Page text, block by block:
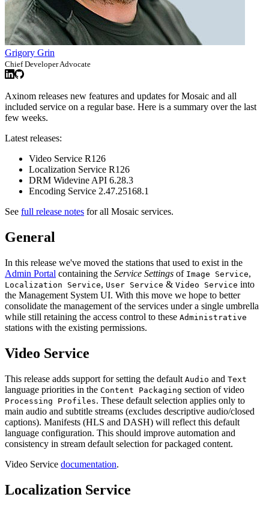
Grigory Grin
Chief Developer Advocate
Axinom releases new features and updates for Mosaic and all
included service on a regular base. Here is a summary over the last
few weeks.
Latest releases:
Video Service R126
Localization Service R126
DRM Widevine API 6.28.3
Encoding Service 2.47.25168.1
See full release notes for all Mosaic services.
General
In this release we've moved the stations that used to exist in the
Admin Portal containing the Service Settings of Image Service,
Localization Service, User Service & Video Service into
the Management System UI. With this move we hope to better
consolidate the management of the services under a single umbrella
while still retaining the access control to these Administrative
stations with the existing permissions.
Video Service
This release adds support for setting the default Audio and Text
language priorities in the Content Packaging section of video
Processing Profiles. These default selection applies only to
main audio and subtitle streams (excludes descriptive audio/closed
captions). Manifests (HLS and DASH) will reflect this default
language configuration. This should improve automation and
consistency in stream default selection for packaged content.
Video Service documentation.
Localization Service